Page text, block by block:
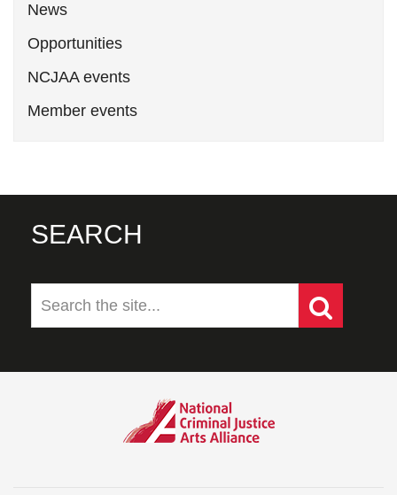
News
Opportunities
NCJAA events
Member events
SEARCH